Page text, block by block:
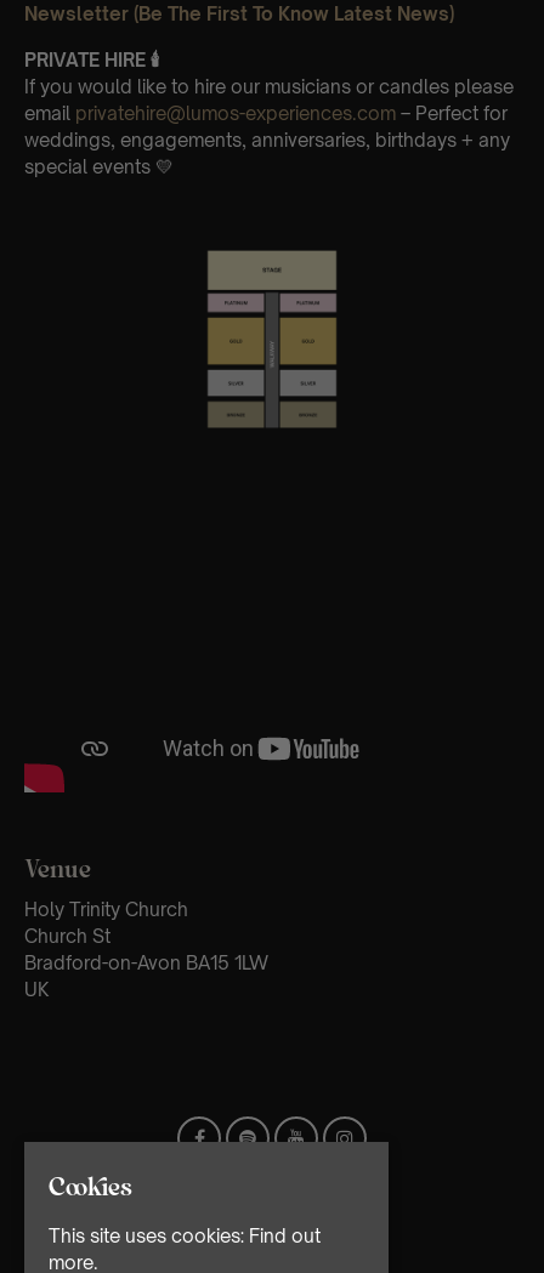
Newsletter (Be The First To Know Latest News)
PRIVATE HIRE 🕯
If you would like to hire our musicians or candles please
email privatehire@lumos-experiences.com – Perfect for
weddings, engagements, anniversaries, birthdays + any
special events 💛
Venue
Holy Trinity Church
Church St
Bradford-on-Avon BA15 1LW
UK
Cookies
This site uses cookies: Find out
more.